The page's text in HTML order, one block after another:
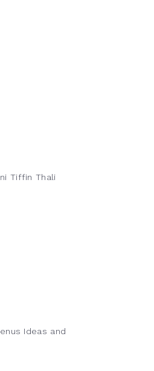
Tiffin Thali
Ideas and